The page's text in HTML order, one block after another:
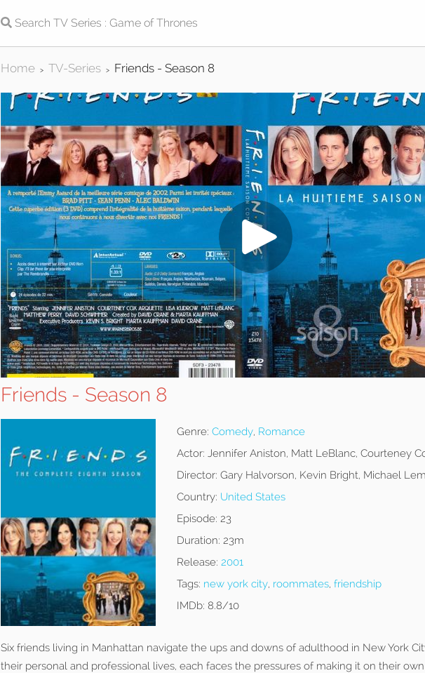
Home > TV-Series > Friends - Season 8
Friends - Season 8
Genre: Comedy, Romance
Actor: Jennifer Aniston, Matt LeBlanc, Courteney
Director: Gary Halvorson, Kevin Bright, Michael
Country: United States
Episode: 23
Duration: 23m
Release: 2001
Tags: new york city, roommates, friendship
IMDb: 8.8/10
Six friends living in Manhattan navigate the ups and downs of adulthood in New York
their personal and professional lives, each faces the pressures of making it on their